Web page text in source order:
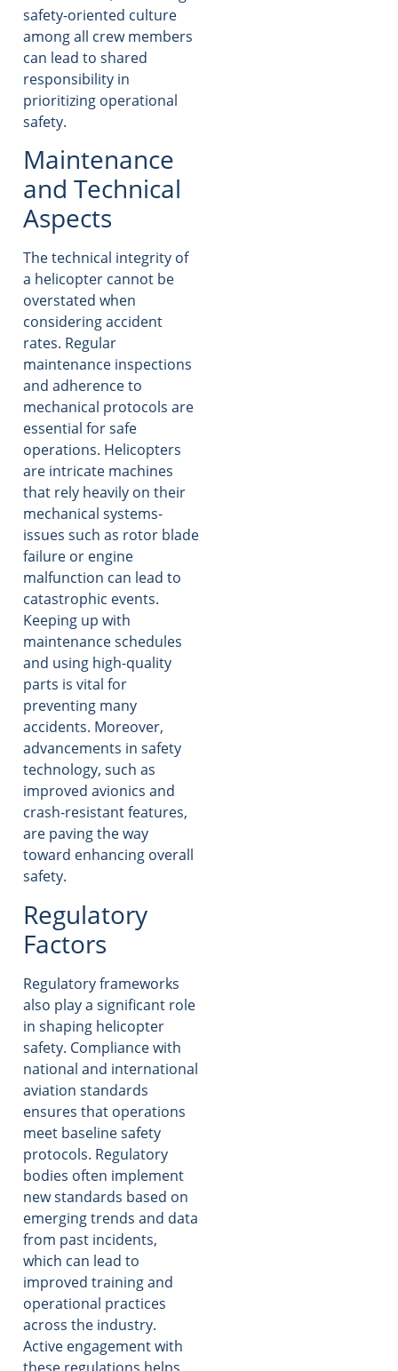
safety-oriented culture
among all crew members
can lead to shared
responsibility in
prioritizing operational
safety.
Maintenance
and Technical
Aspects
The technical integrity of
a helicopter cannot be
overstated when
considering accident
rates. Regular
maintenance inspections
and adherence to
mechanical protocols are
essential for safe
operations. Helicopters
are intricate machines
that rely heavily on their
mechanical systems-
issues such as rotor blade
failure or engine
malfunction can lead to
catastrophic events.
Keeping up with
maintenance schedules
and using high-quality
parts is vital for
preventing many
accidents. Moreover,
advancements in safety
technology, such as
improved avionics and
crash-resistant features,
are paving the way
toward enhancing overall
safety.
Regulatory
Factors
Regulatory frameworks
also play a significant role
in shaping helicopter
safety. Compliance with
national and international
aviation standards
ensures that operations
meet baseline safety
protocols. Regulatory
bodies often implement
new standards based on
emerging trends and data
from past incidents,
which can lead to
improved training and
operational practices
across the industry.
Active engagement with